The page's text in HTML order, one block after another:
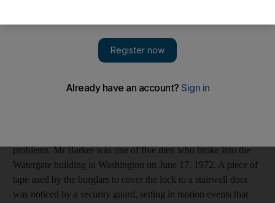
burglars whose break-in led to America's biggest political
scandal, died on Friday in suburban Miami. He was 92. The
Bay of Pigs invasion died at his home after being taken to the
problems. Mr Barker was one of five men who broke into the
Watergate building in Washington on June 17, 1972. A piece of
tape used by the burglars to cover the lock to a stairwell door
was noticed by a security guard, setting in motion events that